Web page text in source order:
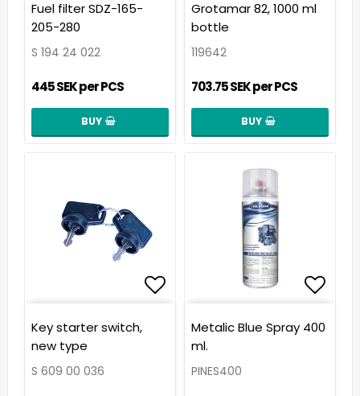
Fuel filter SDZ-165-
205-280
S 194 24 022
445 SEK per PCS
BUY
Grotamar 82, 1000 ml
bottle
119642
703.75 SEK per PCS
BUY
Add to list of
Key starter switch,
new type
S 609 00 036
Add
Metalic Blue Spray 400
ml.
PINES400